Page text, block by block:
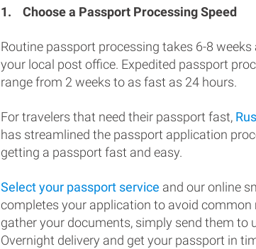
1. Choose a Passport Processing Speed
Routine passport processing takes 6-8 weeks
your local post office. Expedited passport
range from 2 weeks to as fast as 24 hours.
For travelers that need their passport fast,
has streamlined the passport application
getting a passport fast and easy.
Select your passport service and our online
completes your application to avoid common
gather your documents, simply send them to
Overnight delivery and get your passport in